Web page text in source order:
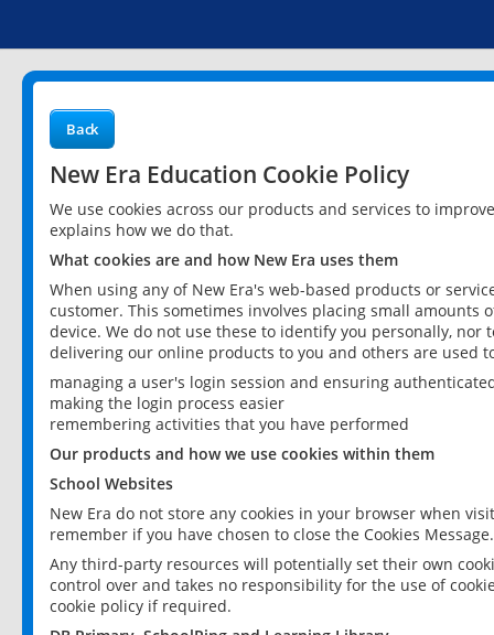
Back
New Era Education Cookie Policy
We use cookies across our products and services to
explains how we do that.
What cookies are and how New Era uses them
When using any of New Era's web-based products or
customer. This sometimes involves placing small
device. We do not use these to identify you personally,
delivering our online products to you and others are used
managing a user's login session and ensuring
making the login process easier
remembering activities that you have performed
Our products and how we use cookies within them
School Websites
New Era do not store any cookies in your browser when
remember if you have chosen to close the Cookies Message.
Any third-party resources will potentially set their own
control over and takes no responsibility for the use of
cookie policy if required.